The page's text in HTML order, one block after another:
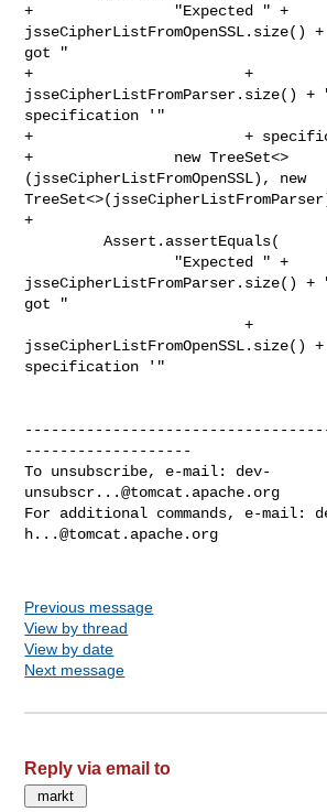
+                "Expected " +
got "
+                        +
jsseCipherListFromParser.size()
specification '"
+                        +
+                new TreeSet<>
(jsseCipherListFromOpenSSL), new
+
         Assert.assertEquals(
jsseCipherListFromParser.size()
got "
                         +
specification '"
-------------------
To unsubscribe, e-mail: dev-
unsubscr...@tomcat.apache.org
For additional commands, e-mail:
h...@tomcat.apache.org
Previous message
View by thread
View by date
Next message
Reply via email to